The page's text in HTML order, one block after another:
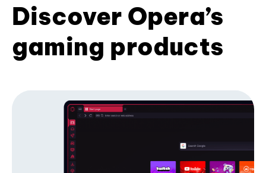
Discover Opera’s
gaming products